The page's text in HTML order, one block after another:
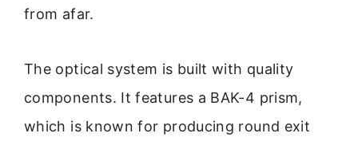
from afar.
The optical system is built with quality
components. It features a BAK-4 prism,
which is known for producing round exit